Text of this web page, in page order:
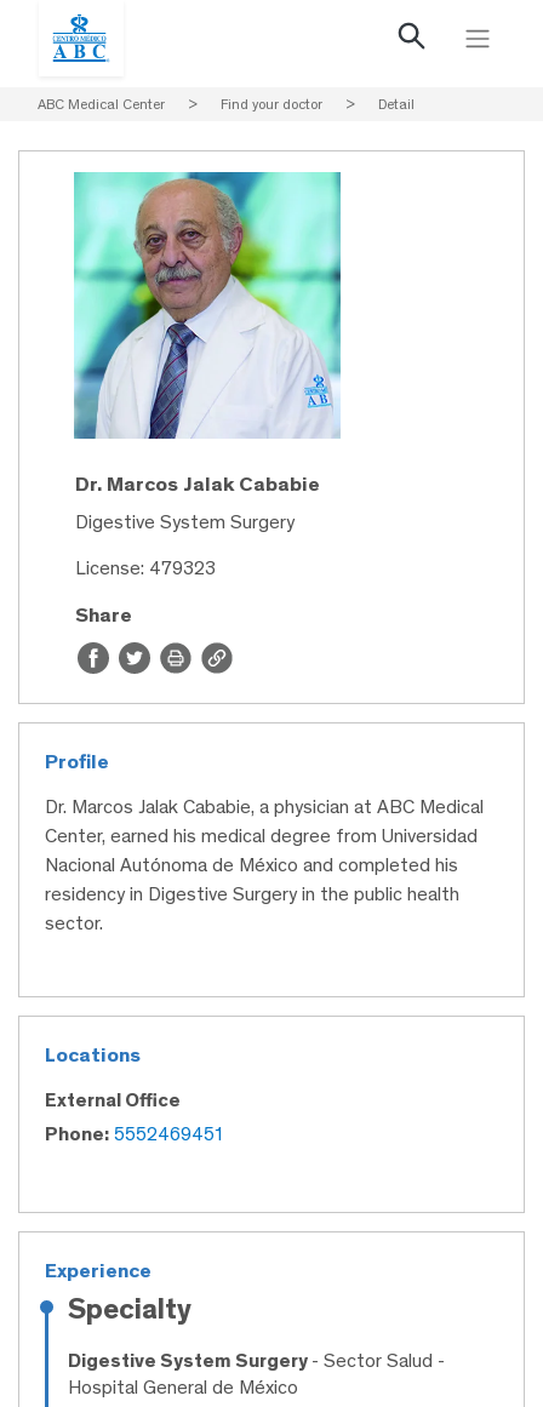
ABC Medical Center > Find your doctor > Detail
Dr. Marcos Jalak Cababie
Digestive System Surgery
License: 479323
Share
Profile
Dr. Marcos Jalak Cababie, a physician at ABC Medical
Center, earned his medical degree from Universidad
Nacional Autónoma de México and completed his
residency in Digestive Surgery in the public health
sector.
Locations
External Office
Phone: 5552469451
Experience
Specialty
Digestive System Surgery - Sector Salud -
Hospital General de México